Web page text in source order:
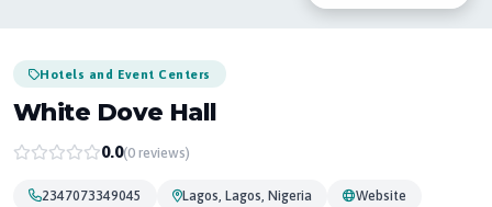
Hotels and Event Centers
White Dove Hall
0.0(0 reviews)
2347073349045 Lagos, Lagos, Nigeria Website